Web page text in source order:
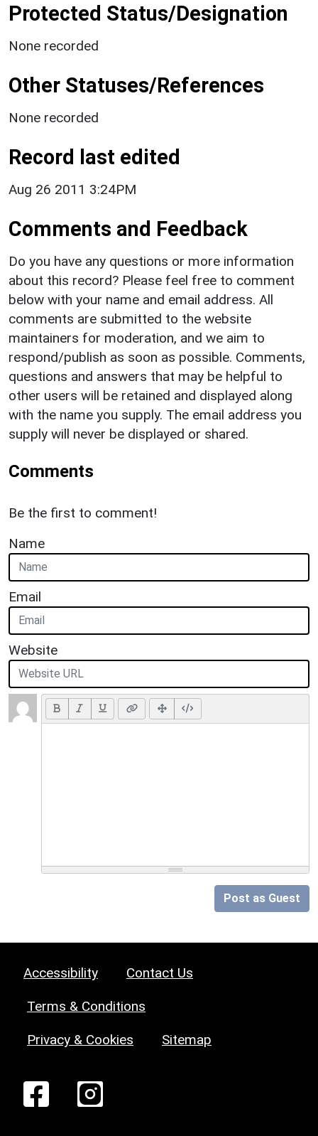
Protected Status/Designation
None recorded
Other Statuses/References
None recorded
Record last edited
Aug 26 2011 3:24PM
Comments and Feedback
Do you have any questions or more information
about this record? Please feel free to comment
below with your name and email address. All
comments are submitted to the website
maintainers for moderation, and we aim to
respond/publish as soon as possible. Comments,
questions and answers that may be helpful to
other users will be retained and displayed along
with the name you supply. The email address you
supply will never be displayed or shared.
Comments
Be the first to comment!
Name
Email
Website
Post as Guest
Accessibility Contact Us
Terms & Conditions
Privacy & Cookies Sitemap